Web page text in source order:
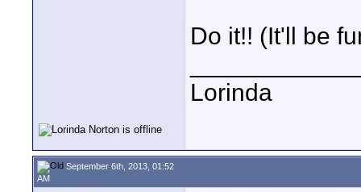
Do it!! (It'll be
Lorinda
September 6th, 2013, 01:52
AM